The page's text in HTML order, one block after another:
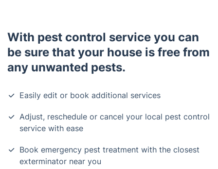
With pest control service you can
be sure that your house is free from
any unwanted pests.
Easily edit or book additional services
Adjust, reschedule or cancel your local pest control
service with ease
Book emergency pest treatment with the closest
exterminator near you